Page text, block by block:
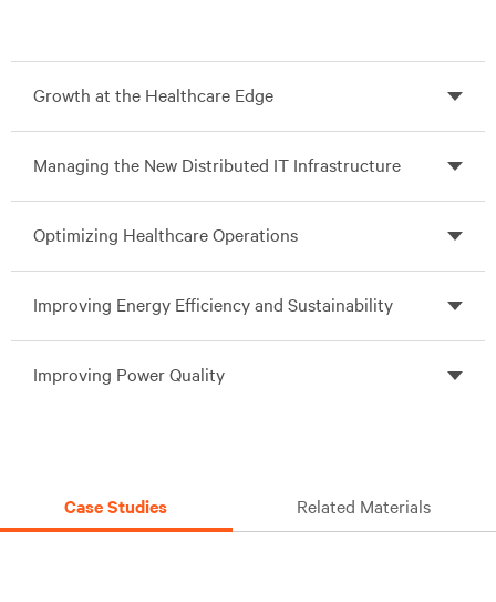
Growth at the Healthcare Edge
Managing the New Distributed IT Infrastructure
Optimizing Healthcare Operations
Improving Energy Efficiency and Sustainability
Improving Power Quality
Case Studies Related Materials